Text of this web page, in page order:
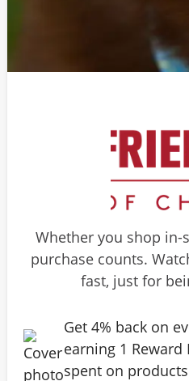
Whether you shop in-
purchase counts.
fast, just for
Get 4% back on
earning 1 Reward
spent on